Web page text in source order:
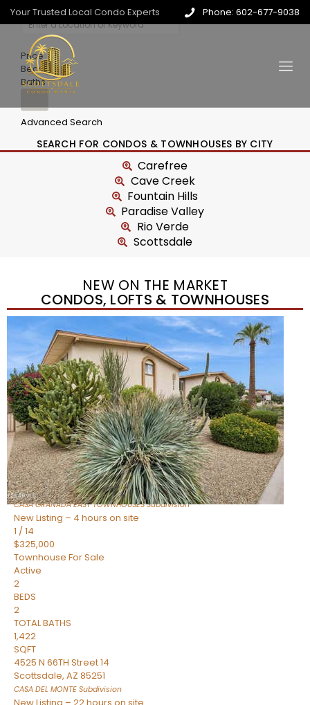
Your Trusted Local Condo Experts Phone: 602-677-9038
Price
Beds
Baths
Advanced Search
SEARCH FOR CONDOS & TOWNHOUSES BY CITY
Carefree
Cave Creek
Fountain Hills
Paradise Valley
Rio Verde
Scottsdale
NEW ON THE MARKET
CONDOS, LOFTS & TOWNHOUSES
New Listing – 2 hours on site
/51
$599,000
TownhouseFor Sale
Active
3
BEDS
3
TOTAL BATHS
1,656
SQFT
4208 N PARKWAY Avenue
Scottsdale,AZ85251
CASA GRANADA EAST TOWNHOUSESSubdivision
New Listing – 4 hours on site
1 /14
$325,000
Townhouse For Sale
Active
2
BEDS
2
TOTAL BATHS
1,422
SQFT
4525 N 66TH Street 14
Scottsdale, AZ 85251
CASA DEL MONTE Subdivision